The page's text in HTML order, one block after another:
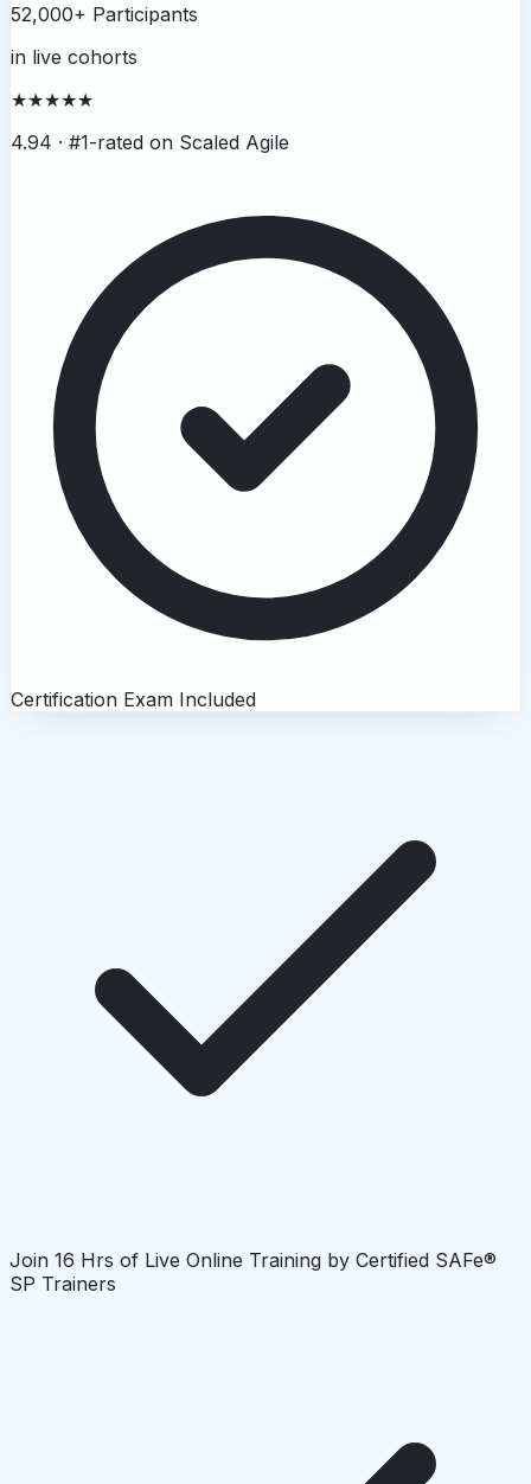
52,000+ Participants
in live cohorts
★★★★★
4.94 · #1-rated on Scaled Agile
Certification Exam Included
Join 16 Hrs of Live Online Training by Certified SAFe®
SP Trainers